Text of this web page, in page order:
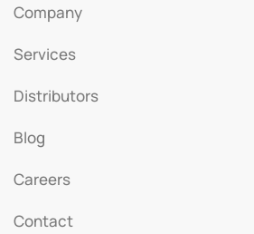
Company
Services
Distributors
Blog
Careers
Contact